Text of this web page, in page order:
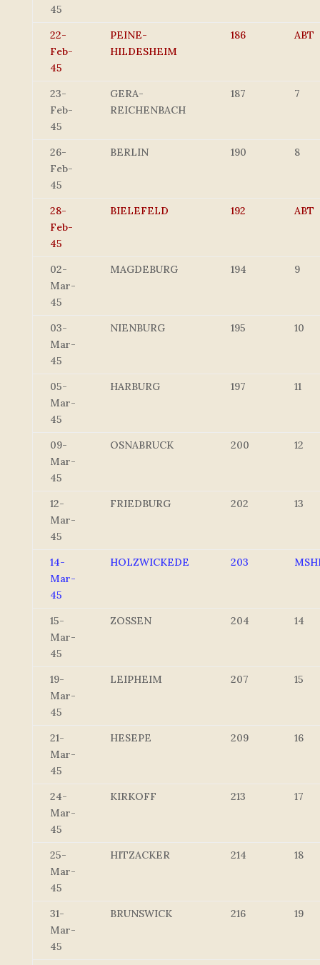
45
22-
Feb-
45
PEINE-
HILDESHEIM
186 ABT
23-
Feb-
45
GERA-
REICHENBACH
187 7
26-
Feb-
45
BERLIN 190 8
28-
Feb-
45
BIELEFELD 192 ABT
02-
Mar-
45
MAGDEBURG 194 9
03-
Mar-
45
NIENBURG 195 10
05-
Mar-
45
HARBURG 197 11
09-
Mar-
45
OSNABRUCK 200 12
12-
Mar-
45
FRIEDBURG 202 13
14-
Mar-
45
HOLZWICKEDE 203
15-
Mar-
45
ZOSSEN 204 14
19-
Mar-
45
LEIPHEIM 207 15
21-
Mar-
45
HESEPE 209 16
24-
Mar-
45
KIRKOFF 213 17
25-
Mar-
45
HITZACKER 214 18
31-
Mar-
45
BRUNSWICK 216 19